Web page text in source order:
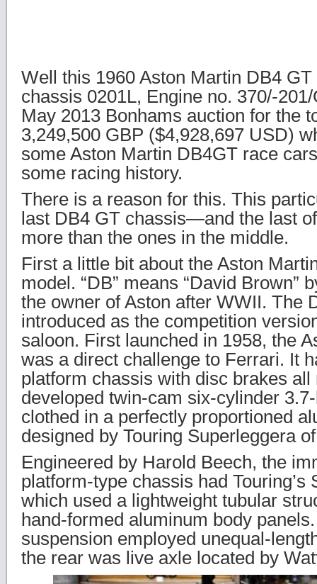
Well this 1960 Aston Martin DB4
chassis 0201L, Engine no. 370/-
May 2013 Bonhams auction for the
3,249,500 GBP ($4,928,697 USD)
some Aston Martin DB4GT race
some racing history.
There is a reason for this. This
last DB4 GT chassis—and the last
more than the ones in the middle.
First a little bit about the Aston
model. “DB” means “David Brown”
the owner of Aston after WWII. The
introduced as the competition
saloon. First launched in 1958, the
was a direct challenge to Ferrari. It
platform chassis with disc brakes all
developed twin-cam six-cylinder
clothed in a perfectly proportioned
designed by Touring Superleggera
Engineered by Harold Beech, the
platform-type chassis had Touring’s
which used a lightweight tubular
hand-formed aluminum body
suspension employed unequal-
the rear was live axle located by